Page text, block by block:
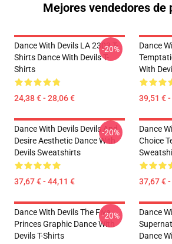
Mejores vendedores de
Dance With Devils LA 2303 T-
Shirts Dance With Devils T-
Shirts
24,38 € - 28,06 €
-20%
Dance
With
39,51 €
Dance With Devils Devils And
Desire Aesthetic Dance With
Devils Sweatshirts
37,67 € - 44,11 €
-20%
Dance
Choice
37,67 €
Dance With Devils The Five
Princes Graphic Dance With
Devils T-Shirts
-20%
Dance
Dance